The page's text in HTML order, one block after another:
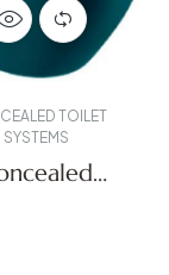
TOILET
SYSTEMS